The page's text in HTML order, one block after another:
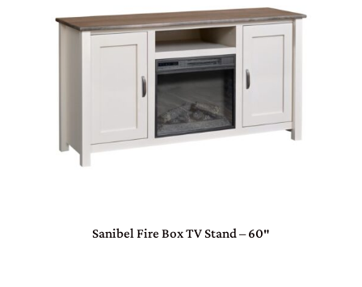
Sanibel Fire Box TV Stand – 60″